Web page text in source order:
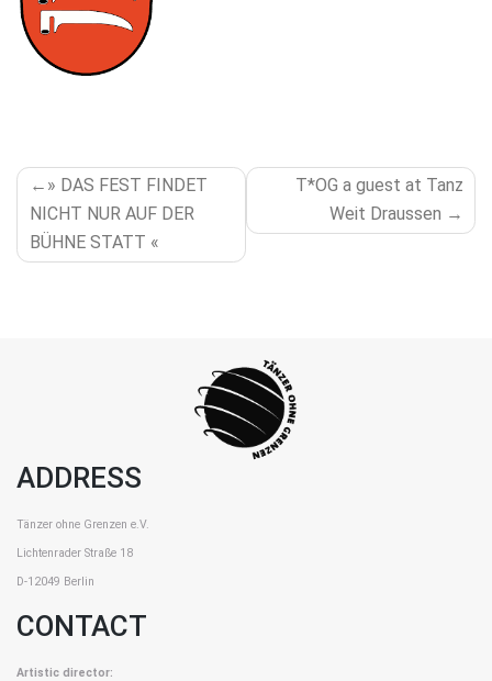
POST
NAVIGATION
» DAS FEST FINDET
NICHT NUR AUF DER
BÜHNE STATT «
T*OG a guest at Tanz
Weit Draussen
ADDRESS
Tänzer ohne Grenzen e.V.
Lichtenrader Straße 18
D-12049 Berlin
CONTACT
Artistic director: